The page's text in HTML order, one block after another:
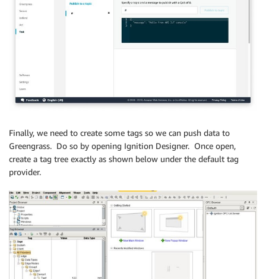
Finally, we need to create some tags so we can push data to
Greengrass. Do so by opening Ignition Designer. Once open,
create a tag tree exactly as shown below under the default tag
provider.